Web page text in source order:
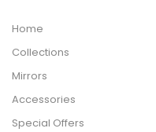
Home
Collections
Mirrors
Accessories
Special Offers